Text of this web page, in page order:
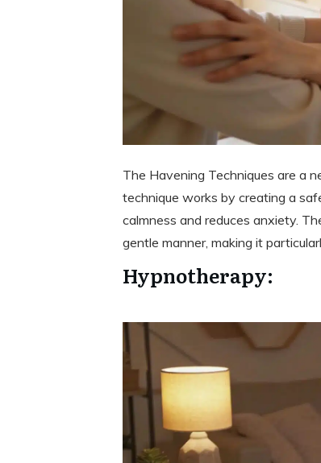
The Havening Techniques are a
technique works by creating a
calmness and reduces anxiety.
gentle manner, making it
Hypnotherapy: